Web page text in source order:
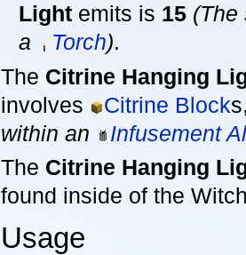
Light emits is 15 (The
a
Torch).
The Citrine Hanging
involves
Citrine Block
within an
Infusement
The Citrine Hanging
found inside of the
Usage